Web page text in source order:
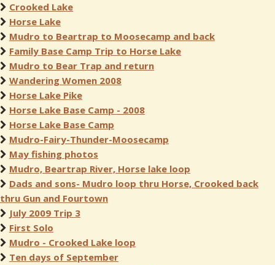
Crooked Lake
Horse Lake
Mudro to Beartrap to Moosecamp and back
Family Base Camp Trip to Horse Lake
Mudro to Bear Trap and return
Wandering Women 2008
Horse Lake Pike
Horse Lake Base Camp - 2008
Horse Lake Base Camp
Mudro-Fairy-Thunder-Moosecamp
May fishing photos
Mudro, Beartrap River, Horse lake loop
Dads and sons- Mudro loop thru Horse, Crooked back
thru Gun and Fourtown
July 2009 Trip 3
First Solo
Mudro - Crooked Lake loop
Ten days of September